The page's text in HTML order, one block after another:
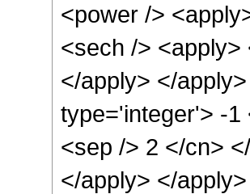
<power />
<sech />
</apply> </
type='integer'> -1
<sep /> 2 </cn>
</apply> </